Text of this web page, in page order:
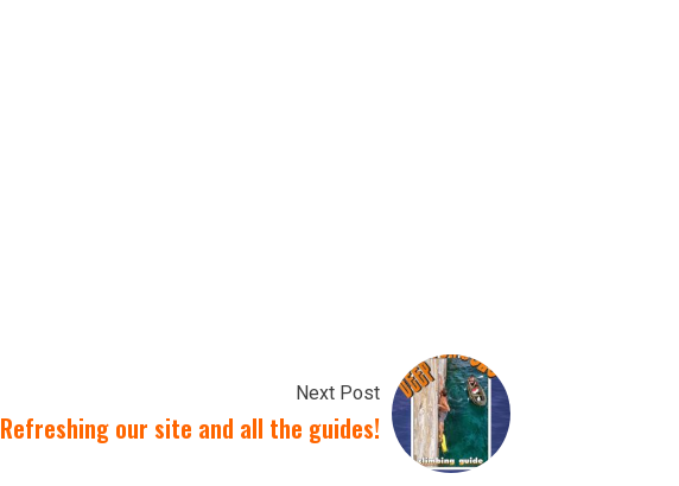
Next Post
Refreshing our site and all the guides!